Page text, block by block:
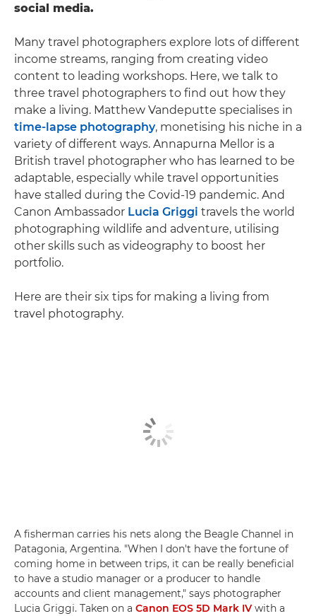
social media.
Many travel photographers explore lots of different
income streams, ranging from creating video
content to leading workshops. Here, we talk to
three travel photographers to find out how they
make a living. Matthew Vandeputte specialises in
time-lapse photography, monetising his niche in a
variety of different ways. Annapurna Mellor is a
British travel photographer who has learned to be
adaptable, especially while travel opportunities
have stalled during the Covid-19 pandemic. And
Canon Ambassador Lucia Griggi travels the world
photographing wildlife and adventure, utilising
other skills such as videography to boost her
portfolio.
Here are their six tips for making a living from
travel photography.
A fisherman carries his nets along the Beagle Channel in
Patagonia, Argentina. "When I don't have the fortune of
coming home in between trips, it can be really beneficial
to have a studio manager or a producer to handle
accounts and client management," says photographer
Lucia Griggi. Taken on a Canon EOS 5D Mark IV with a